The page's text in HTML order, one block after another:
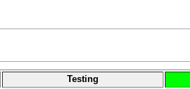
Testing